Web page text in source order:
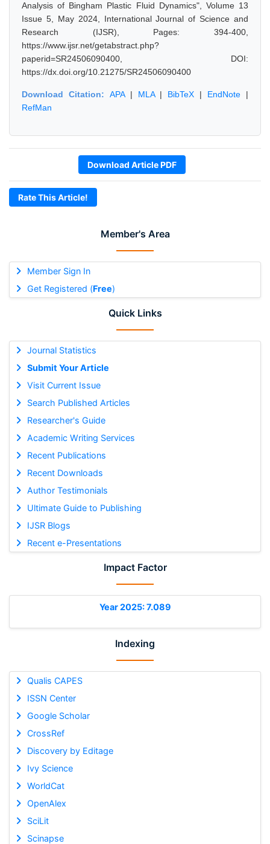
Member's Area
Member Sign In
Get Registered (Free)
Quick Links
Journal Statistics
Submit Your Article
Visit Current Issue
Search Published Articles
Researcher's Guide
Academic Writing Services
Recent Publications
Recent Downloads
Author Testimonials
Ultimate Guide to Publishing
IJSR Blogs
Recent e-Presentations
Impact Factor
Year 2025: 7.089
Indexing
Qualis CAPES
ISSN Center
Google Scholar
CrossRef
Discovery by Editage
Ivy Science
WorldCat
OpenAlex
SciLit
Scinapse
Analysis of Bingham Plastic Fluid Dynamics", Volume 13
Issue 5, May 2024, International Journal of Science and
Research (IJSR), Pages: 394-400,
https://www.ijsr.net/getabstract.php?
paperid=SR24506090400, DOI:
https://dx.doi.org/10.21275/SR24506090400
Download Citation: APA| MLA| BibTeX | EndNote |
RefMan
Download Article PDF
Rate This Article!